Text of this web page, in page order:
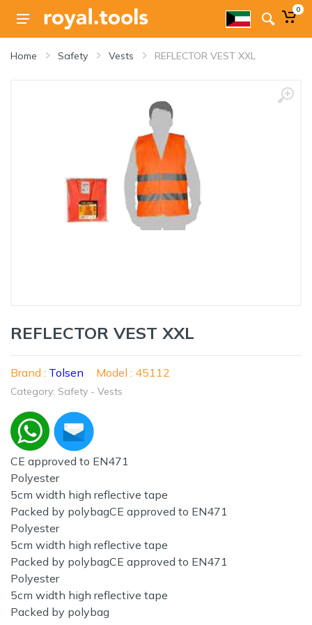
0
Home Safety Vests REFLECTOR VEST XXL
REFLECTOR VEST XXL
Brand : Tolsen Model : 45112
Category: Safety - Vests
CE approved to EN471
Polyester
5cm width high reflective tape
Packed by polybagCE approved to EN471
Polyester
5cm width high reflective tape
Packed by polybagCE approved to EN471
Polyester
5cm width high reflective tape
Packed by polybag